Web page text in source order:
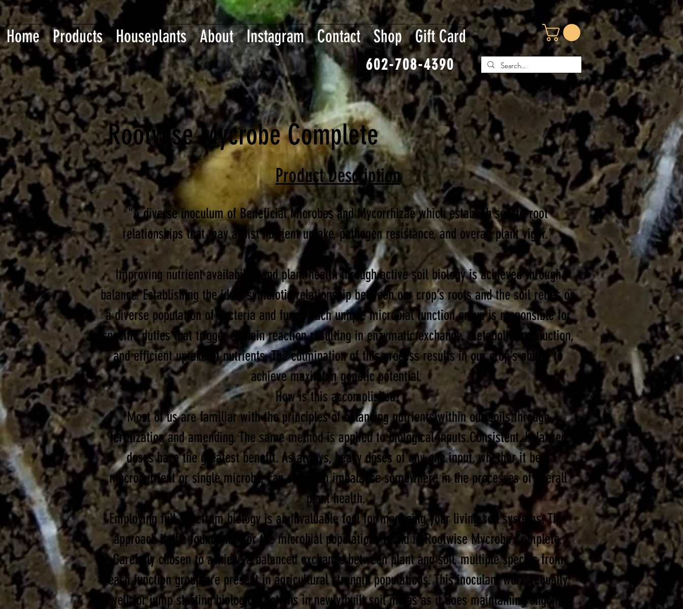
Home Products Houseplants About Instagram Contact Shop Gift Card
602-708-4390
Rootwise Mycrobe Complete
Product Description
"A diverse inoculum of Beneficial Microbes and Mycorrhizae which establish soil-to-root
relationships that may assist nutrient uptake, pathogen resistance, and overall plant vigor."
Improving nutrient availability andplant health through active soil biology is achieved through
balance.Establishing the idealsymbioticrelationship between our crop’s roots and the soil relies on
a diverse population of bacteria and fungi. Each unique microbial function group is responsible for
specific duties that trigger a chain reaction resulting in enzymatic exchange, metabolite production,
and efficient uptake of nutrients. The culmination of this process results in our crop’s ability to
achieve maximum genetic potential.
How is this accomplished?
Most of us are familiar with the principles of balancing nutrients within our soils through
fertilization and amending. The same method is applied to biological inputs.Consistent, balanced
doses have the greatest benefit. As always, heavy doses of any one input, whether it be a
macronutrient or single microbe, can cause an imbalance somewhere in the processes of overall
plant health.
Employing full-spectrum biology is an invaluable tool for managing your living soil systems. This
approach is the foundation for the microbial populations found in Rootwise Mycrobe Complete.
Carefully chosen to achieve a balanced exchange between plant and soil, multiple species from
each function group are present in agricultural strength populations. This inoculant works equally
well for jump starting biological actions in newly built soil mixes as it does maintaining ongoing